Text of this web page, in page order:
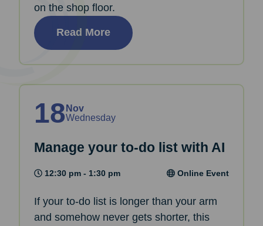
on the shop floor.
Read More
18 Nov
Wednesday
Manage your to-do list with AI
12:30 pm - 1:30 pm Online Event
If your to-do list is longer than your arm
and somehow never gets shorter, this